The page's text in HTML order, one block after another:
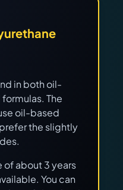
in both oil-
The
oil-based
the slightly
of about 3 years
You can